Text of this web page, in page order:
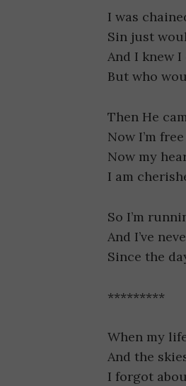
I was
Sin just
And I knew
But who
Then He
Now I’m
Now my
I am
So I’m
And I’ve
Since the
*********
When my
And the
I forgot